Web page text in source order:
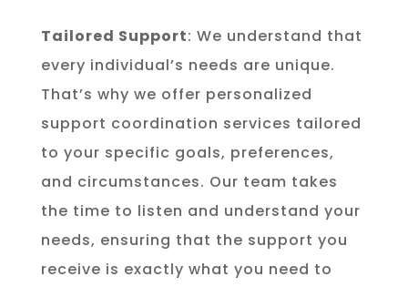
Tailored Support: We understand that
every individual’s needs are unique.
That’s why we offer personalized
support coordination services tailored
to your specific goals, preferences,
and circumstances. Our team takes
the time to listen and understand your
needs, ensuring that the support you
receive is exactly what you need to